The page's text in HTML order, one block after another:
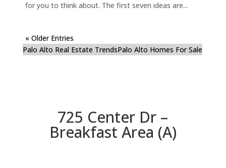
for you to think about. The first seven ideas are...
« Older Entries
Palo Alto Real Estate TrendsPalo Alto Homes For Sale
725 Center Dr –
Breakfast Area (A)